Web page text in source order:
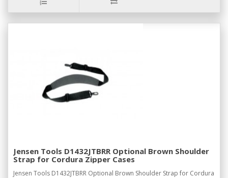
Jensen Tools D1432JTBRR Optional Brown Shoulder
Strap for Cordura Zipper Cases
Jensen Tools D1432JTBRR Optional Brown Shoulder Strap for Cordura